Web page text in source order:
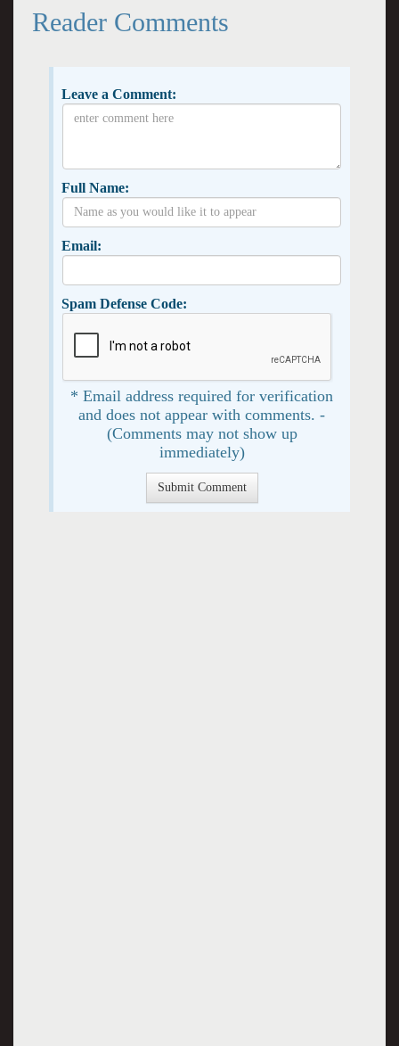
Reader Comments
Leave a Comment:
Full Name:
Email:
Spam Defense Code:
* Email address required for verification
and does not appear with comments. -
(Comments may not show up
immediately)